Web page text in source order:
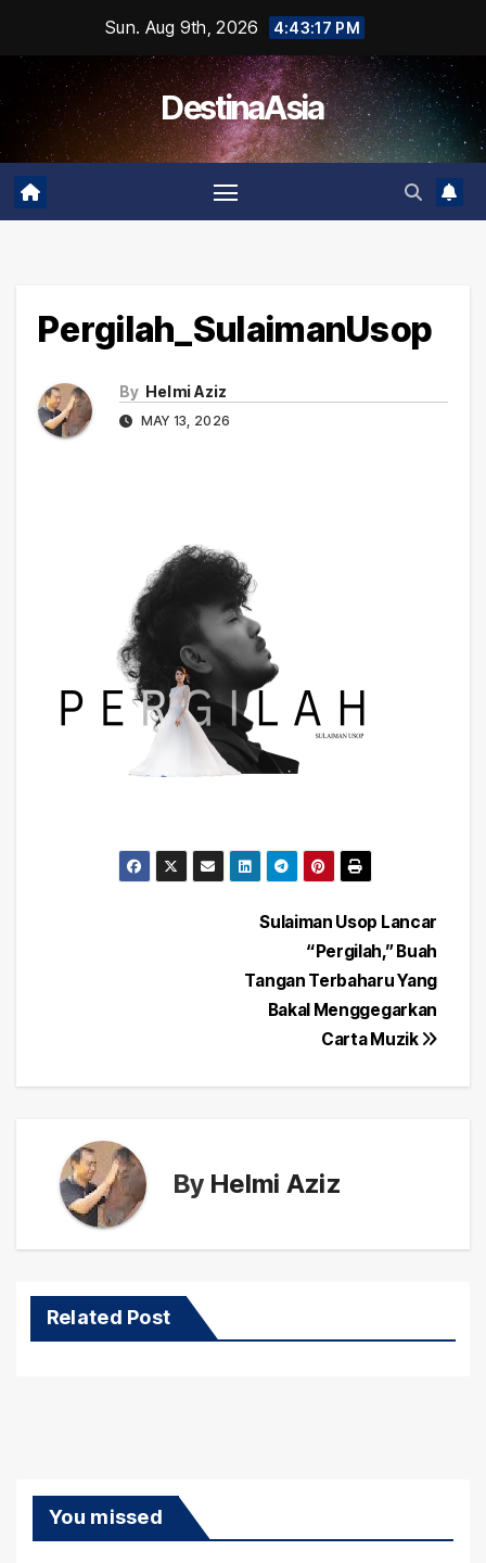
content
Sun. Aug 9th, 2026 4:43:18 PM
DestinaAsia
Pergilah_SulaimanUsop
By Helmi Aziz
MAY 13, 2026
Sulaiman Usop Lancar
“Pergilah,” Buah
Tangan Terbaharu Yang
Bakal Menggegarkan
Carta Muzik
By Helmi Aziz
Related Post
You missed